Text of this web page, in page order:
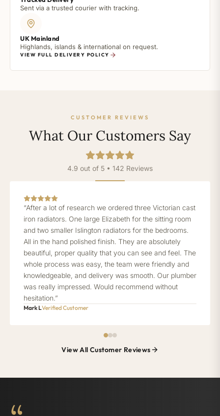
Sent via a trusted courier with tracking.
UK Mainland
Highlands, islands & international on request.
VIEW FULL DELIVERY POLICY
CUSTOMER REVIEWS
What Our Customers Say
4.9 out of 5 • 142 Reviews
“After a lot of research we ordered three Victorian cast
iron radiators. One large Elizabeth for the sitting room
and two smaller Islington radiators for the bedrooms.
All in the hand polished finish. They are absolutely
beautiful, proper quality that you can see and feel. The
whole process was easy, the team were friendly and
knowledgeable, and delivery was smooth. Our plumber
was really impressed. Would recommend without
hesitation.”
Mark LVerified Customer
View All Customer Reviews